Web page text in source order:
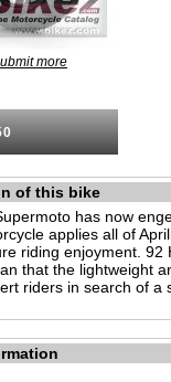
more
of this bike
has now
applies all of
riding enjoyment. 92
that the lightweight
riders in search of a